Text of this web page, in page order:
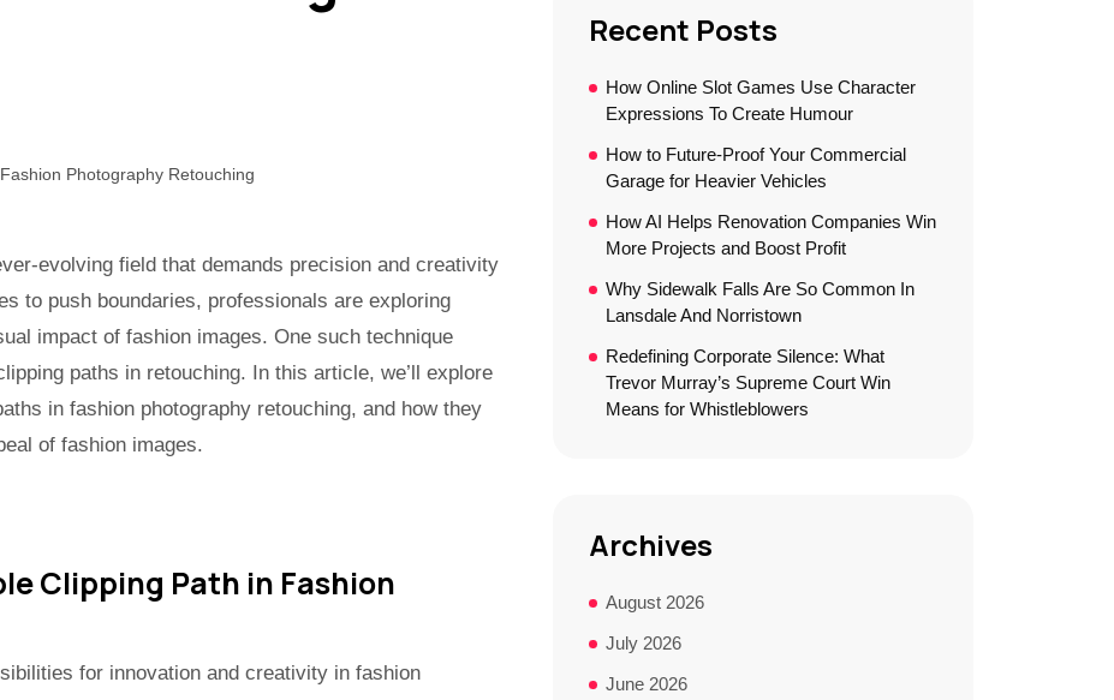
evolving field that demands precision and creativity
to push boundaries, professionals are exploring
impact of fashion images. One such technique
paths in retouching. In this article, we’ll explore
in fashion photography retouching, and how they
of fashion images.
Clipping Path in Fashion
for innovation and creativity in fashion
Recent Posts
How Online Slot Games Use Character
Expressions To Create Humour
How to Future-Proof Your Commercial
Garage for Heavier Vehicles
How AI Helps Renovation Companies Win
More Projects and Boost Profit
Why Sidewalk Falls Are So Common In
Lansdale And Norristown
Redefining Corporate Silence: What
Trevor Murray’s Supreme Court Win
Means for Whistleblowers
Archives
August 2026
July 2026
June 2026